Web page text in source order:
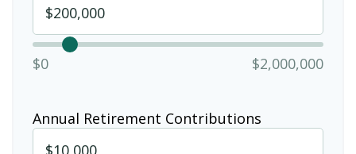
$0 $2,000,000
Annual Retirement Contributions